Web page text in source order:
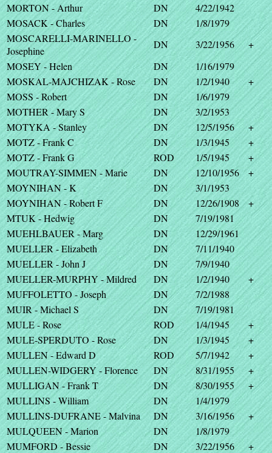
MORTON - Arthur
DN
4/22/1942
MOSACK - Charles
DN
1/8/1979
MOSCARELLI-MARINELLO -
Josephine
DN 3/22/1956
+
MOSEY - Helen
DN
1/16/1979
MOSKAL-MAJCHIZAK - Rose
DN 1/2/1940
+
MOSS - Robert
DN
1/6/1979
MOTHER - Mary S
DN
3/2/1953
MOTYKA - Stanley
DN 12/5/1956
+
MOTZ - Frank C
DN 1/3/1945
+
MOTZ - Frank G
ROD 1/5/1945
+
MOUTRAY-SIMMEN - Marie
DN 12/10/1956
+
MOYNIHAN - K
DN
3/1/1953
MOYNIHAN - Robert F
DN 12/26/1908
+
MTUK - Hedwig
DN
7/19/1981
MUEHLBAUER - Marg
DN
12/29/1961
MUELLER - Elizabeth
DN
7/11/1940
MUELLER - John J
DN
7/9/1940
MUELLER-MURPHY - Mildred
DN 1/2/1940
+
MUFFOLETTO - Joseph
DN
7/2/1988
MUIR - Michael S
DN
7/19/1981
MULE - Rose
ROD 1/4/1945
+
MULE-SPERDUTO - Rose
DN 1/3/1945
+
MULLEN - Edward D
ROD 5/7/1942
+
MULLEN-WIDGERY - Florence
DN 8/31/1955
+
MULLIGAN - Frank T
DN 8/30/1955
+
MULLINS - William
DN
1/4/1979
MULLINS-DUFRANE - Malvina
DN 3/16/1956
+
MULQUEEN - Marion
DN
1/8/1979
MUMFORD - Bessie
DN 3/22/1956
+